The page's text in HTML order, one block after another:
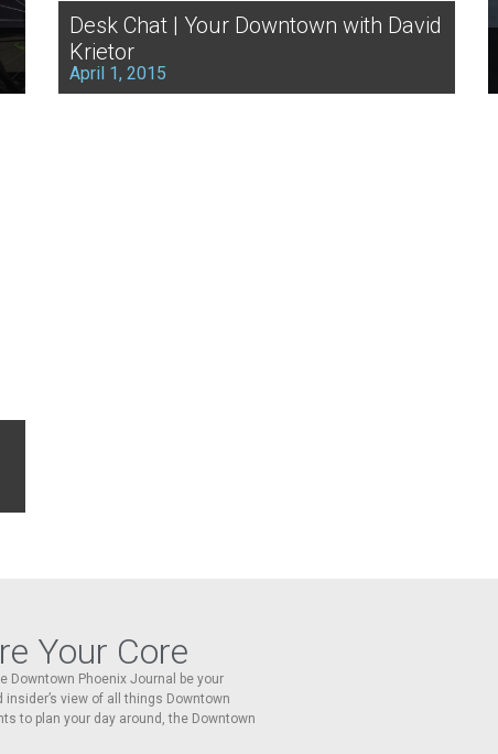
Desk Chat | Your Downtown with David
Krietor
April 1, 2015
Your Core
Downtown Phoenix Journal be your
view of all things Downtown
to plan your day around, the Downtown